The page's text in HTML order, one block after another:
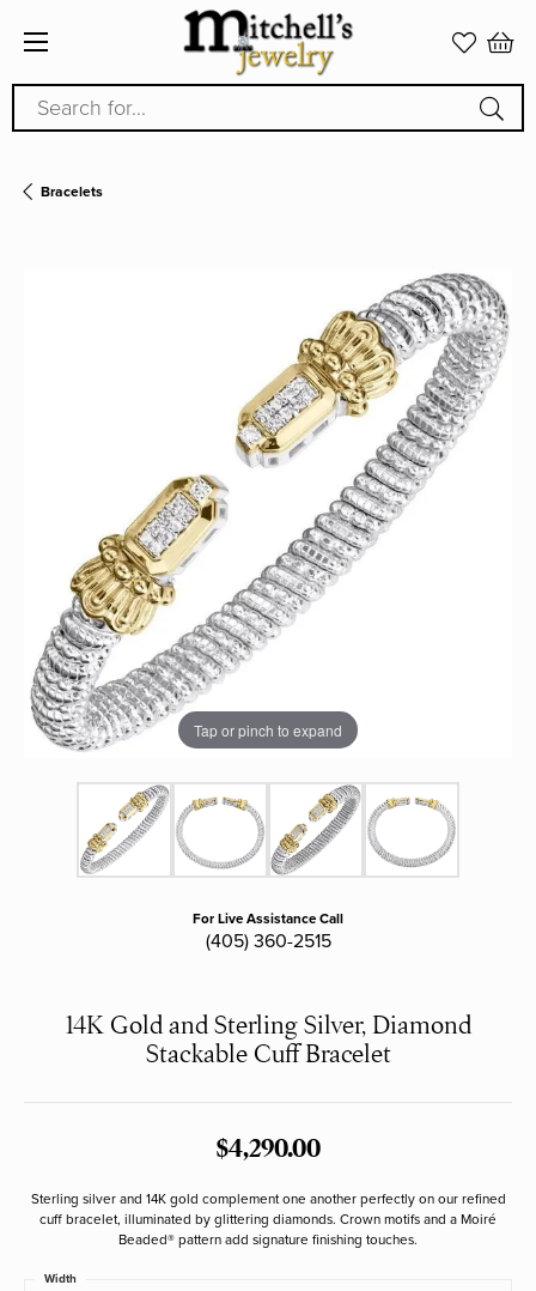
Search for...
Bracelets
Tap or pinch to expand
For Live Assistance Call
(405) 360-2515
14K Gold and Sterling Silver, Diamond
Stackable Cuff Bracelet
$4,290.00
Sterling silver and 14K gold complement one another perfectly on our refined
cuff bracelet, illuminated by glittering diamonds. Crown motifs and a Moiré
Beaded® pattern add signature finishing touches.
Width